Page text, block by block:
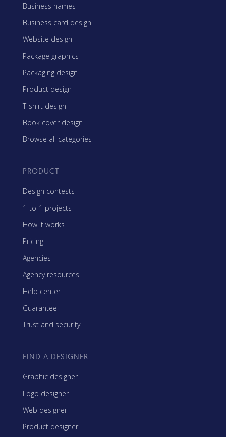
Business names
Business card design
Website design
Package graphics
Packaging design
Product design
T-shirt design
Book cover design
Browse all categories
PRODUCT
Design contests
1-to-1 projects
How it works
Pricing
Agencies
Agency resources
Help center
Guarantee
Trust and security
FIND A DESIGNER
Graphic designer
Logo designer
Web designer
Product designer